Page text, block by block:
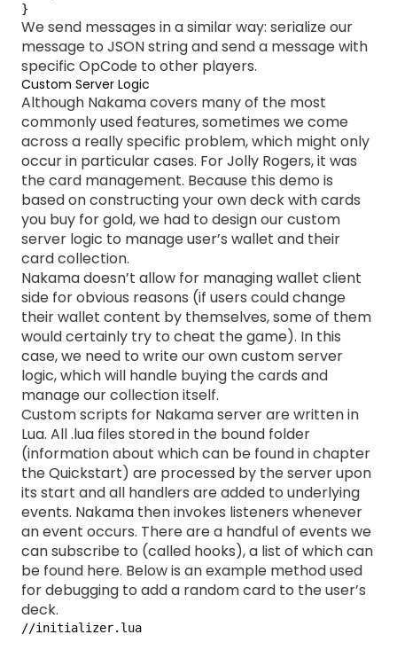
}
We send messages in a similar way: serialize our
message to JSON string and send a message with
specific OpCode to other players.
Custom Server Logic
Although Nakama covers many of the most
commonly used features, sometimes we come
across a really specific problem, which might only
occur in particular cases. For Jolly Rogers, it was
the card management. Because this demo is
based on constructing your own deck with cards
you buy for gold, we had to design our custom
server logic to manage user’s wallet and their
card collection.
Nakama doesn’t allow for managing wallet client
side for obvious reasons (if users could change
their wallet content by themselves, some of them
would certainly try to cheat the game). In this
case, we need to write our own custom server
logic, which will handle buying the cards and
manage our collection itself.
Custom scripts for Nakama server are written in
Lua. All .lua files stored in the bound folder
(information about which can be found in chapter
the Quickstart) are processed by the server upon
its start and all handlers are added to underlying
events. Nakama then invokes listeners whenever
an event occurs. There are a handful of events we
can subscribe to (called hooks), a list of which can
be found here. Below is an example method used
for debugging to add a random card to the user’s
deck.
//initializer.lua